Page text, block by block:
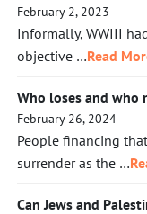
February 2, 2023
Informally, WWIII
objective …Read
Who loses and who
February 26, 2024
People financing
surrender as the …
Can Jews and